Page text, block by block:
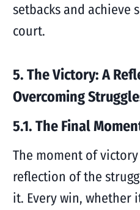
setbacks and achieve
court.
5. The Victory: A
Overcoming
5.1. The Final
The moment of
reflection of the
it. Every win, whether